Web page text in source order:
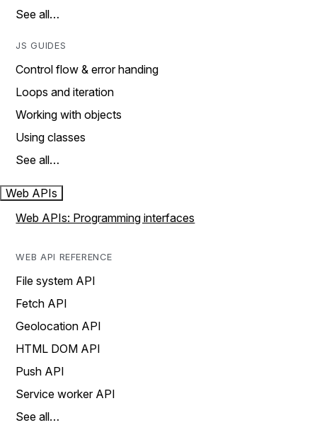
See all…
JS GUIDES
Control flow & error handing
Loops and iteration
Working with objects
Using classes
See all…
Web APIs
Web APIs: Programming interfaces
WEB API REFERENCE
File system API
Fetch API
Geolocation API
HTML DOM API
Push API
Service worker API
See all…